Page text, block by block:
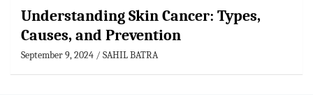
Understanding Skin Cancer: Types,
Causes, and Prevention
September 9, 2024 SAHIL BATRA